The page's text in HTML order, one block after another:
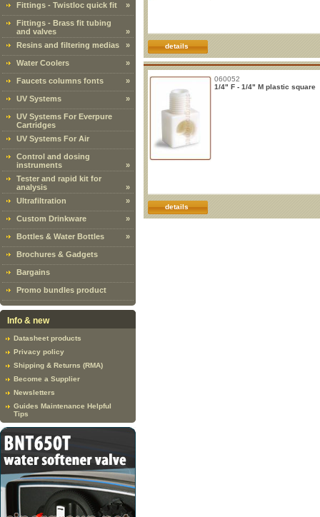
Fittings - Twistloc quick fit »
Fittings - Brass fit tubing
and valves
»
Resins and filtering medias
»
Water Coolers »
Faucets columns fonts »
UV Systems »
UV Systems For Everpure
Cartridges
UV Systems For Air
Control and dosing
instruments
»
Tester and rapid kit for
analysis
»
Ultrafiltration
»
Custom Drinkware »
Bottles & Water Bottles »
Brochures & Gadgets
Bargains
Promo bundles product
Info & new
Datasheet products
Privacy policy
Shipping & Returns (RMA)
Become a Supplier
Newsletters
Guides Maintenance Helpful
Tips
details
060052
1/4" F - 1/4" M plastic square
details